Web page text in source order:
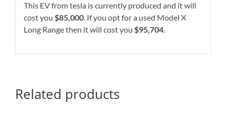
This EV from tesla is currently produced and it will
cost you $85,000. If you opt for a used Model X
Long Range then it will cost you $95,704.
Related products